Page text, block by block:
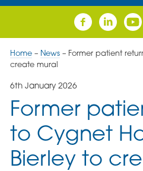
Home– News– Former patient
create mural
6th January 2026
Former
to Cygnet
Bierley to